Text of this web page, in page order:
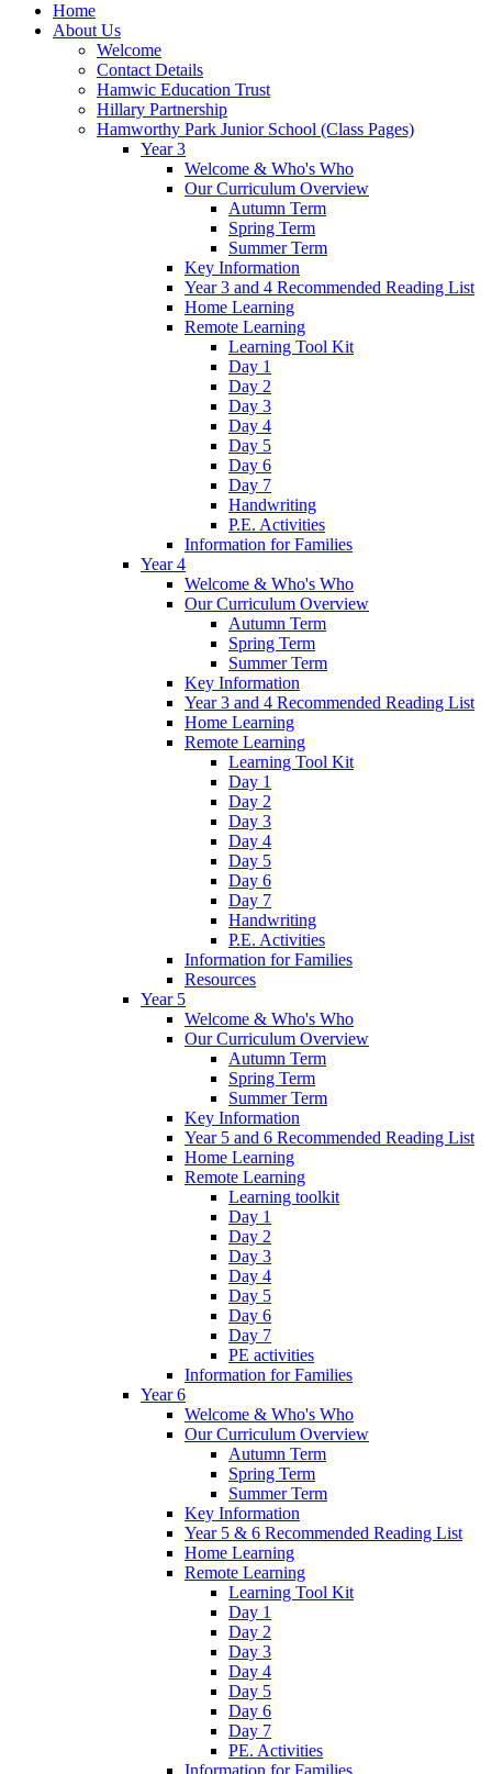
Home
About Us
Welcome
Contact Details
Hamwic Education Trust
Hillary Partnership
Hamworthy Park Junior School (Class Pages)
Year 3
Welcome & Who's Who
Our Curriculum Overview
Autumn Term
Spring Term
Summer Term
Key Information
Year 3 and 4 Recommended Reading List
Home Learning
Remote Learning
Learning Tool Kit
Day 1
Day 2
Day 3
Day 4
Day 5
Day 6
Day 7
Handwriting
P.E. Activities
Information for Families
Year 4
Welcome & Who's Who
Our Curriculum Overview
Autumn Term
Spring Term
Summer Term
Key Information
Year 3 and 4 Recommended Reading List
Home Learning
Remote Learning
Learning Tool Kit
Day 1
Day 2
Day 3
Day 4
Day 5
Day 6
Day 7
Handwriting
P.E. Activities
Information for Families
Resources
Year 5
Welcome & Who's Who
Our Curriculum Overview
Autumn Term
Spring Term
Summer Term
Key Information
Year 5 and 6 Recommended Reading List
Home Learning
Remote Learning
Learning toolkit
Day 1
Day 2
Day 3
Day 4
Day 5
Day 6
Day 7
PE activities
Information for Families
Year 6
Welcome & Who's Who
Our Curriculum Overview
Autumn Term
Spring Term
Summer Term
Key Information
Year 5 & 6 Recommended Reading List
Home Learning
Remote Learning
Learning Tool Kit
Day 1
Day 2
Day 3
Day 4
Day 5
Day 6
Day 7
PE. Activities